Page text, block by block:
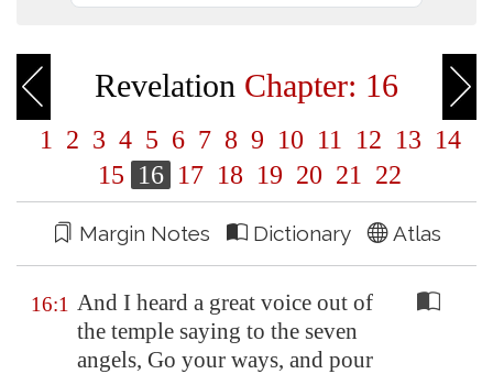
Revelation Chapter: 16
1 2 3 4 5 6 7 8 9 10 11 12 13 14
15 16 17 18 19 20 21 22
Margin Notes Dictionary Atlas
16:1 And I heard a great voice out of
the temple saying to the seven
angels, Go your ways, and pour